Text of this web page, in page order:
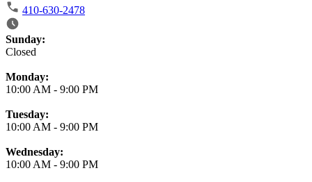
410-630-2478
Business Hours
Sunday:
Closed
Monday:
10:00 AM - 9:00 PM
Tuesday:
10:00 AM - 9:00 PM
Wednesday:
10:00 AM - 9:00 PM